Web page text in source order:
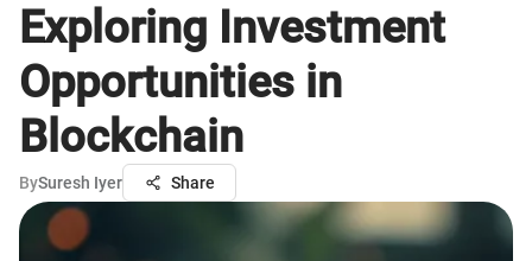
Exploring Investment
Opportunities in
Blockchain
BySuresh Iyer Share